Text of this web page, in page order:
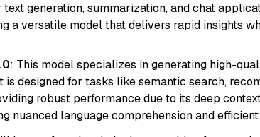
generation, summarization, and chat
a versatile model that delivers rapid insights
: This model specializes in generating high-
is designed for tasks like semantic search,
robust performance due to its deep
nuanced language comprehension and